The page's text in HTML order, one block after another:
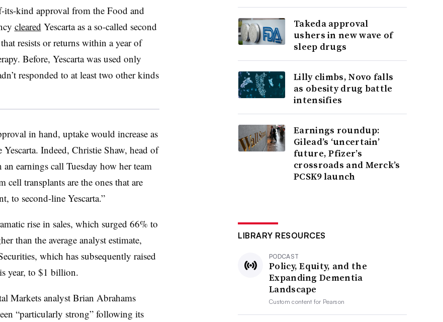
its-kind approval from the Food and
cleared Yescarta as a so-called second
resists or returns within a year of
Before, Yescarta was used only
responded to at least two other kinds
in hand, uptake would increase as
Indeed, Christie Shaw, head of
earnings call Tuesday how her team
cell transplants are the ones that are
to second-line Yescarta.”
rise in sales, which surged 66% to
than the average analyst estimate,
which has subsequently raised
year, to $1 billion.
Markets analyst Brian Abrahams
“particularly strong” following its
Takeda approval
ushers in new wave of
sleep drugs
Lilly climbs, Novo falls
as obesity drug battle
intensifies
Earnings roundup:
Gilead’s ‘uncertain’
future, Pfizer’s
crossroads and Merck’s
PCSK9 launch
LIBRARY RESOURCES
PODCAST
Policy, Equity, and the
Expanding Dementia
Landscape
Custom content for Pearson